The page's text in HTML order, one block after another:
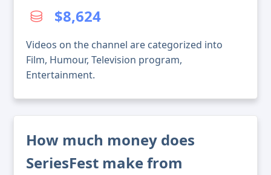
$8,624
Videos on the channel are categorized into
Film, Humour, Television program,
Entertainment.
How much money does
SeriesFest make from